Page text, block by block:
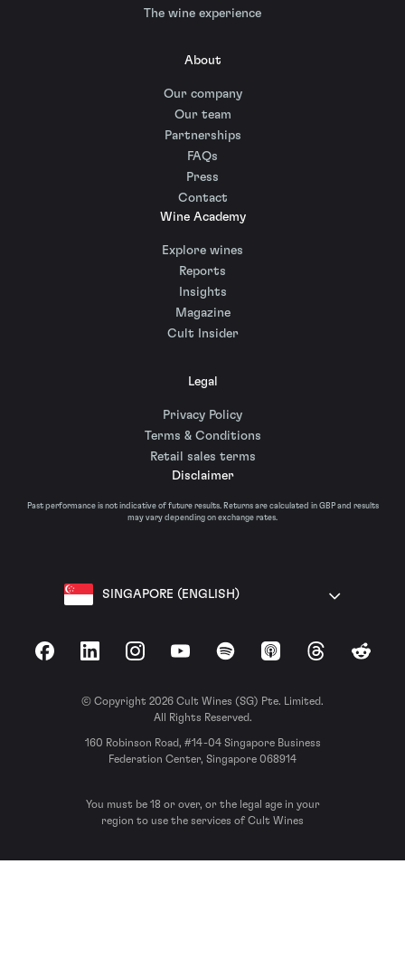
The wine experience
About
Our company
Our team
Partnerships
FAQs
Press
Contact
Wine Academy
Explore wines
Reports
Insights
Magazine
Cult Insider
Legal
Privacy Policy
Terms & Conditions
Retail sales terms
Disclaimer
Past performance is not indicative of future results. Returns are calculated in GBP and results
may vary depending on exchange rates.
SINGAPORE (ENGLISH)
FacebookLinkedInInstagramYouTubeSpotify Apple Podcasts
ThreadsReddit
© Copyright 2026 Cult Wines (SG) Pte. Limited.
All Rights Reserved.
160 Robinson Road, #14-04 Singapore Business
Federation Center, Singapore 068914
You must be 18 or over, or the legal age in your
region to use the services of Cult Wines